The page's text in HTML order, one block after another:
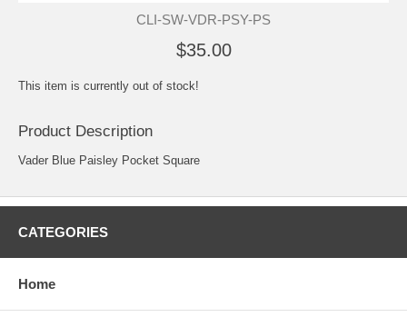
CLI-SW-VDR-PSY-PS
$35.00
This item is currently out of stock!
Product Description
Vader Blue Paisley Pocket Square
CATEGORIES
Home